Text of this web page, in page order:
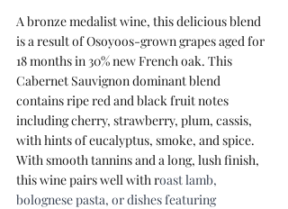
A bronze medalist wine, this delicious blend
is a result of Osoyoos-grown grapes aged for
18 months in 30% new French oak. This
Cabernet Sauvignon dominant blend
contains ripe red and black fruit notes
including cherry, strawberry, plum, cassis,
with hints of eucalyptus, smoke, and spice.
With smooth tannins and a long, lush finish,
this wine pairs well with roast lamb,
bolognese pasta, or dishes featuring